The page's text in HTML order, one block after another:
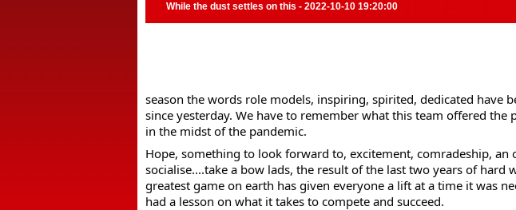
While the dust settles on this - 2022-10-10 19:20:00
season the words role models, inspiring, spirited, dedicated have
since yesterday. We have to remember what this team offered
in the midst of the pandemic.
Hope, something to look forward to, excitement, comradeship,
socialise....take a bow lads, the result of the last two years of hard
greatest game on earth has given everyone a lift at a time it was
had a lesson on what it takes to compete and succeed.